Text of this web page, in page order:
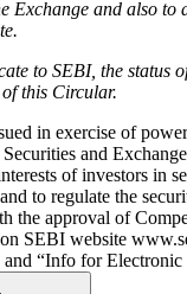
Exchange and also to
to SEBI, the status
this Circular.
in exercise of
and
of investors in
to regulate the
the approval of
SEBI website
and “Info for Electronic